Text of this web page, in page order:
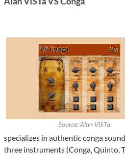
Source: Alan ViSTa
specializes in authentic conga
three instruments (Conga, Quinto,